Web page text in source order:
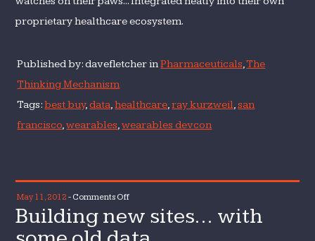
proprietary healthcare ecosystem.
Published by: davefletcher in Pharmaceuticals,The
Thinking Mechanism
Tags:best buy,data,healthcare,ray kurzweil,san
francisco,wearables,wearables devcon
May 11, 2012 - Comments Offon
Building
Building new sites… with